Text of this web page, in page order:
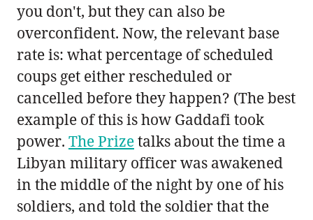
you don't, but they can also be
overconfident. Now, the relevant base
rate is: what percentage of scheduled
coups get either rescheduled or
cancelled before they happen? (The best
example of this is how Gaddafi took
power. The Prizetalks about the time a
Libyan military officer was awakened
in the middle of the night by one of his
soldiers, and told the soldier that the